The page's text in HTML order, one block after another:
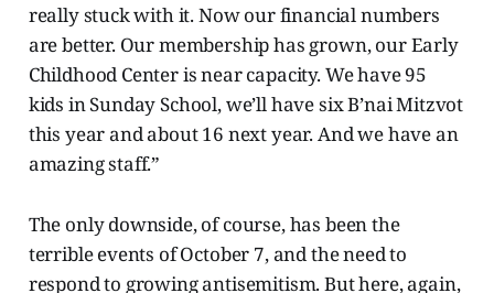
really stuck with it. Now our financial numbers
are better. Our membership has grown, our Early
Childhood Center is near capacity. We have 95
kids in Sunday School, we’ll have six B’nai Mitzvot
this year and about 16 next year. And we have an
amazing staff.”
The only downside, of course, has been the
terrible events of October 7, and the need to
respond to growing antisemitism. But here, again,